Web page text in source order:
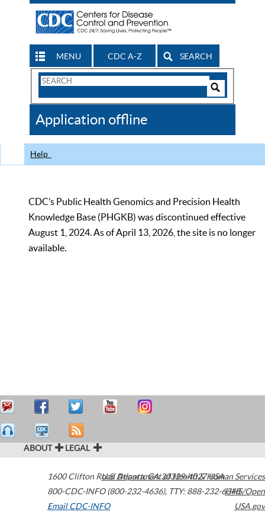
MENU CDC A-Z SEARCH
Search
CDC
Application offline
Help
CDC’s Public Health Genomics and Precision Health
Knowledge Base (PHGKB) was discontinued effective
August 1, 2024. As of April 13, 2026, the site is no longer
available.
ABOUT LEGAL
1600 Clifton Road Atlanta,GA30329-4027USA
800-CDC-INFO (800-232-4636), TTY: 888-232-6348
Email CDC-INFO
U.S. Department of Health & Human Services
HHS/Open
USA.gov